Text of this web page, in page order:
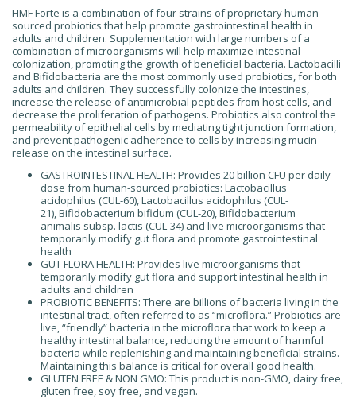
HMF Forte is a combination of four strains of proprietary human-
sourced probiotics that help promote gastrointestinal health in
adults and children. Supplementation with large numbers of a
combination of microorganisms will help maximize intestinal
colonization, promoting the growth of beneficial bacteria. Lactobacilli
and Bifidobacteria are the most commonly used probiotics, for both
adults and children. They successfully colonize the intestines,
increase the release of antimicrobial peptides from host cells, and
decrease the proliferation of pathogens. Probiotics also control the
permeability of epithelial cells by mediating tight junction formation,
and prevent pathogenic adherence to cells by increasing mucin
release on the intestinal surface.
GASTROINTESTINAL HEALTH: Provides 20 billion CFU per daily
dose from human-sourced probiotics: Lactobacillus
acidophilus (CUL-60), Lactobacillus acidophilus (CUL-
21), Bifidobacterium bifidum (CUL-20), Bifidobacterium
animalis subsp. lactis (CUL-34) and live microorganisms that
temporarily modify gut flora and promote gastrointestinal
health
GUT FLORA HEALTH: Provides live microorganisms that
temporarily modify gut flora and support intestinal health in
adults and children
PROBIOTIC BENEFITS: There are billions of bacteria living in the
intestinal tract, often referred to as “microflora.” Probiotics are
live, “friendly” bacteria in the microflora that work to keep a
healthy intestinal balance, reducing the amount of harmful
bacteria while replenishing and maintaining beneficial strains.
Maintaining this balance is critical for overall good health.
GLUTEN FREE & NON GMO: This product is non-GMO, dairy free,
gluten free, soy free, and vegan.